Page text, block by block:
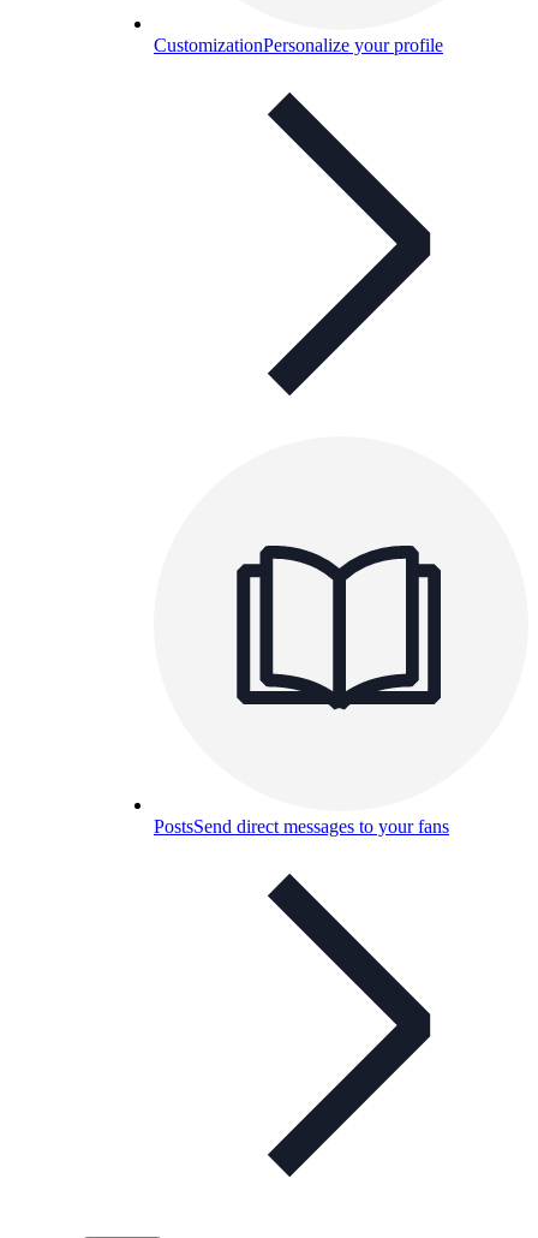
CustomizationPersonalize your profile
PostsSend direct messages to your fans